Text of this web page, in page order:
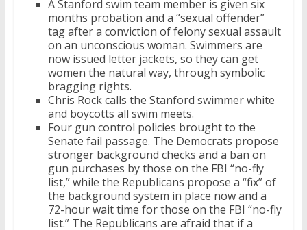
A Stanford swim team member is given six
months probation and a “sexual offender”
tag after a conviction of felony sexual assault
on an unconscious woman. Swimmers are
now issued letter jackets, so they can get
women the natural way, through symbolic
bragging rights.
Chris Rock calls the Stanford swimmer white
and boycotts all swim meets.
Four gun control policies brought to the
Senate fail passage. The Democrats propose
stronger background checks and a ban on
gun purchases by those on the FBI “no-fly
list,” while the Republicans propose a “fix” of
the background system in place now and a
72-hour wait time for those on the FBI “no-fly
list.” The Republicans are afraid that if a